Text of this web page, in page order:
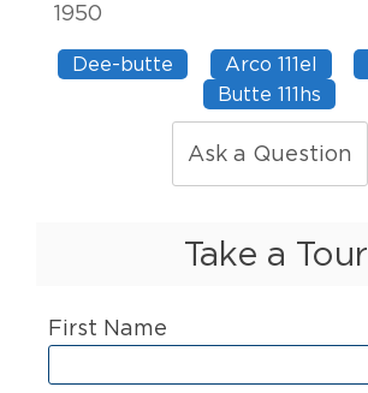
1950
Dee-butte Arco 111el
Butte 111hs
Ask a Question
Take a Tour
First Name